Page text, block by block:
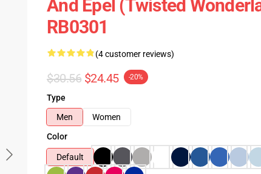
And Epel (Twisted
RB0301
(4 customer reviews)
$30.56 $24.45 -20%
Type
Men
Women
Color
Default